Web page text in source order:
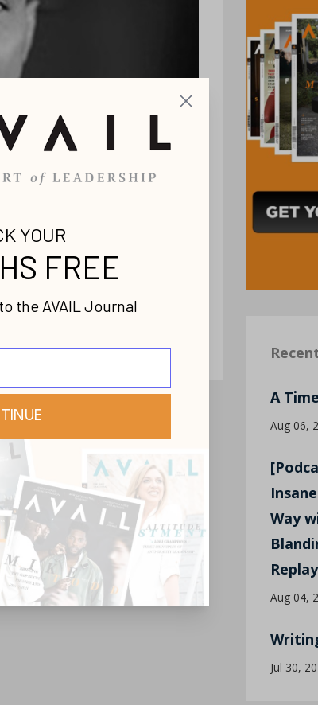
the traditional sense. I
all through grade school. I
A
Aug 06,
Way
Aug 04,
Jul 30,